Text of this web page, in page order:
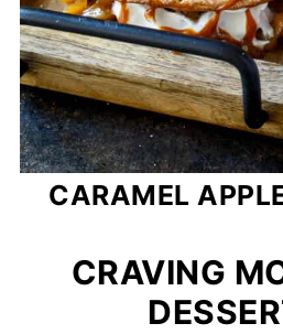
CARAMEL
CRAVING